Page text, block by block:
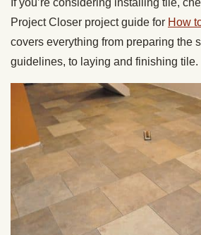
If you’re considering installing tile,
Project Closer project guide for How
covers everything from preparing the
guidelines, to laying and finishing tile.